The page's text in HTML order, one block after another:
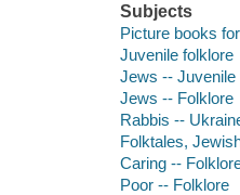
Subjects
Picture books
Juvenile folklore
Jews -- Juvenile
Jews -- Folklore
Rabbis --
Folktales,
Caring --
Poor -- Folklore